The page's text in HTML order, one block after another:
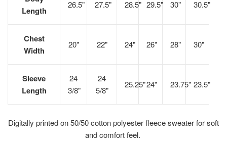
Length
26.5" 27.5" 28.5" 29.5" 30" 30.5"
Chest
Width
20" 22" 24" 26" 28" 30"
Sleeve
Length
24
3/8"
24
5/8"
25.25"24" 23.75" 23.5"
Digitally printed on 50/50 cotton polyester fleece sweater for soft
and comfort feel.